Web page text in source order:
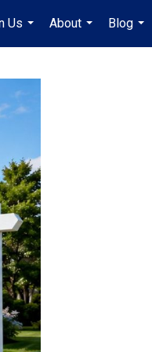
Us
...
About
...
Blog
...